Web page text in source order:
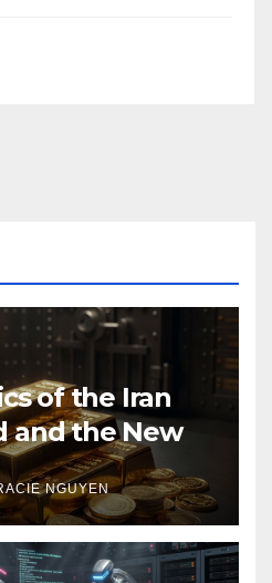
of the Iran
and the New
NGUYEN